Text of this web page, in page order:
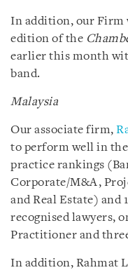
In addition, our Firm
edition of the
earlier this month
band.
Malaysia
Our associate firm,
to perform well in
practice rankings
Corporate/M&A,
and Real Estate) and
recognised lawyers,
Practitioner and
In addition, Rahmat